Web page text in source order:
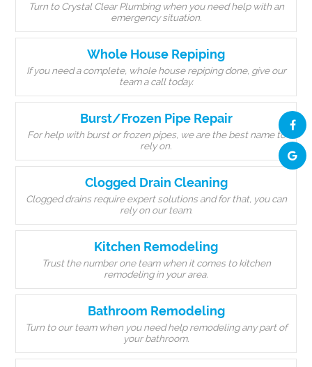
Turn to Crystal Clear Plumbing when you need help with an
emergency situation.
Whole House Repiping
If you need a complete, whole house repiping done, give our
team a call today.
Burst/Frozen Pipe Repair
For help with burst or frozen pipes, we are the best name to
rely on.
Clogged Drain Cleaning
Clogged drains require expert solutions and for that, you can
rely on our team.
Kitchen Remodeling
Trust the number one team when it comes to kitchen
remodeling in your area.
Bathroom Remodeling
Turn to our team when you need help remodeling any part of
your bathroom.